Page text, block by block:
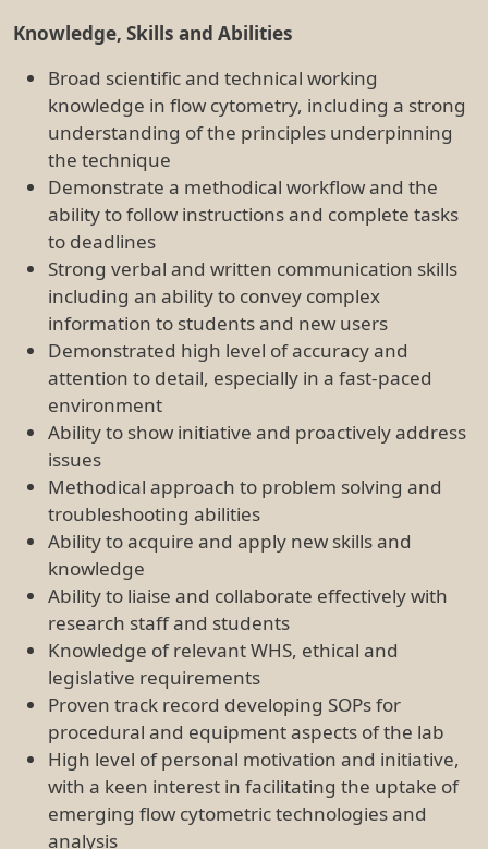
Methodical approach to problem solving and
troubleshooting abilities
Ability to acquire and apply new skills and
knowledge
Ability to liaise and collaborate effectively with
research staff and students
Knowledge of relevant WHS, ethical and
legislative requirements
Proven track record developing SOPs for
procedural and equipment aspects of the lab
High level of personal motivation and initiative,
with a keen interest in facilitating the uptake of
emerging flow cytometric technologies and
analysis
Excellent communication and user engagement
skills along with the ability to show patience and
tact when dealing with difficult users,
overcoming challenges to provide a positive
user experience
Qualifications
BSc (Hons) with subsequent relevant experience, or
an equivalent combination of relevant experience
and/or education/training
A research higher degree (MSc/PhD) having strong
strong utilisation of flow cytometry within it as to
address biological questions would be desirable